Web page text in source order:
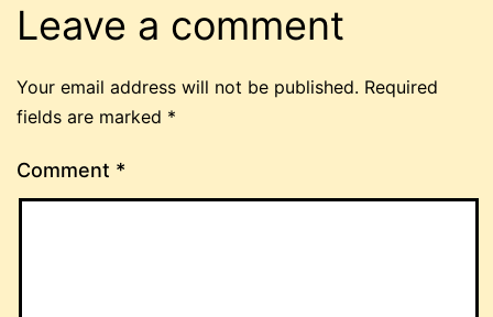
Leave a comment
Your email address will not be published. Required
fields are marked *
Comment *